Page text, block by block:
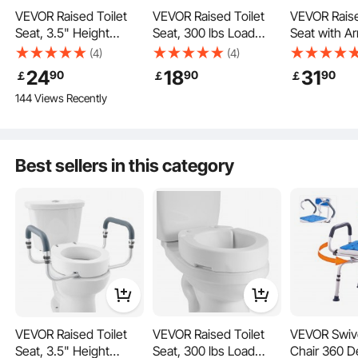
Made from durable, quality materials, this handicap toilet seat resists wear and
cracking. Its solid construction provides reliable support, accommodating users
of various body types and weights with confidence.
VEVOR Raised Toilet
Seat, 3.5" Height
Raised, 300 lbs Weight
Capacity, for Standard
Round Toilet,
Aluminum Handrail,
Pregnant, Medical
(4)
￡2490
144 Views Recently
VEVOR Raised Toilet
Seat, 300 lbs Load
Capacity, 3.5-Inch Lift
Height, Commode
Elevated Toilet Seat
Fits Round Bowl
(4)
￡1890
VEVOR
Seat with
lbs Load
Inch Lift
Widened
￡3190
Best sellers in this category
VEVOR Raised Toilet
Seat, 3.5" Height
VEVOR Raised Toilet
Seat, 300 lbs Load
VEVOR
Chair 360